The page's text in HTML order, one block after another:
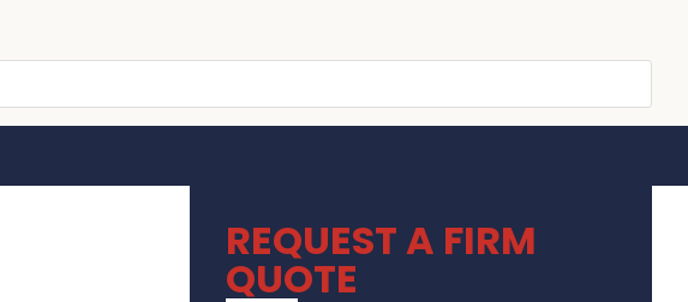
REQUEST A FIRM
QUOTE